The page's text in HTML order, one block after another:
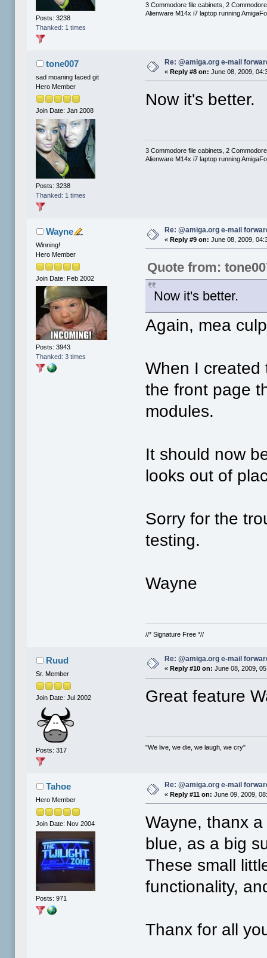
Posts: 3238
Thanked: 1 times
3 Commodore file cabinets, 2
Alienware M14x i7 laptop running
tone007
sad moaning faced git
Hero Member
Join Date: Jan 2008
Posts: 3238
Thanked: 1 times
Re: @amiga.org e-mail
«Reply #8 on: June 08, 2009,
Now it's better.
3 Commodore file cabinets, 2
Alienware M14x i7 laptop running
Wayne
Winning!
Hero Member
Join Date: Feb 2002
Posts: 3943
Thanked: 3 times
Re: @amiga.org e-mail
«Reply #9 on: June 08, 2009,
Quote from:
Now it's better.
Again, mea
When I created
the front page
modules.
It should now
looks out of
Sorry for the
testing.
Wayne
//* Signature Free *//
Ruud
Sr. Member
Join Date: Jul 2002
Posts: 317
Re: @amiga.org e-mail
«Reply #10 on: June 08, 2009,
Great feature
"We live, we die, we laugh, we cry"
Tahoe
Hero Member
Join Date: Nov 2004
Posts: 971
Re: @amiga.org e-mail
«Reply #11 on: June 09, 2009,
Wayne, thanx
blue, as a big
These small
functionality,
Thanx for all